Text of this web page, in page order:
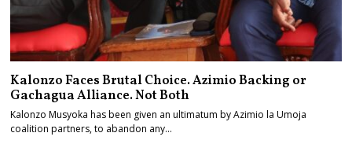
Kalonzo Faces Brutal Choice. Azimio Backing or
Gachagua Alliance. Not Both
Kalonzo Musyoka has been given an ultimatum by Azimio la Umoja
coalition partners, to abandon any…